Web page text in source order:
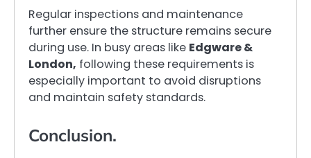
Regular inspections and maintenance
further ensure the structure remains secure
during use. In busy areas like Edgware &
London, following these requirements is
especially important to avoid disruptions
and maintain safety standards.
Conclusion.